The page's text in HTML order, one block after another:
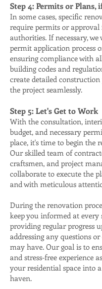
Step 4: Permits or Plans,
In some cases, specific
require permits or
authorities. If necessary,
permit application process
ensuring compliance with
building codes and
create detailed
the project seamlessly.
Step 5: Let's Get to Work
With the consultation,
budget, and necessary
place, it's time to begin the
Our skilled team of
craftsmen, and project
collaborate to execute the
and with meticulous
During the renovation
keep you informed at every
providing regular progress
addressing any questions
may have. Our goal is to
and stress-free experience
your residential space into
haven.